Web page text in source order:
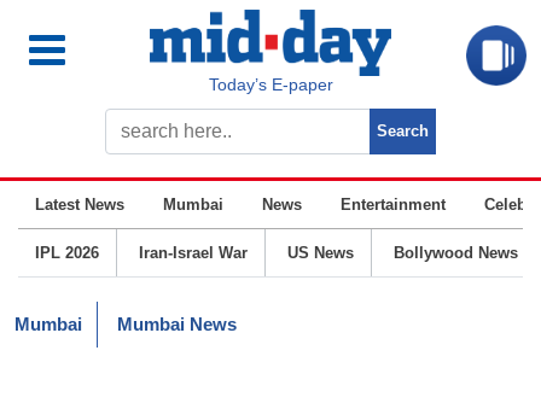
Today’s E-paper
Latest News Mumbai News Entertainment
IPL 2026 Iran-Israel War US News Bollywood News
Mumbai Mumbai News